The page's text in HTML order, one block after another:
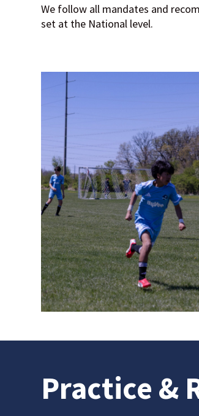
We follow all mandates and
set at the National level.
Practice &